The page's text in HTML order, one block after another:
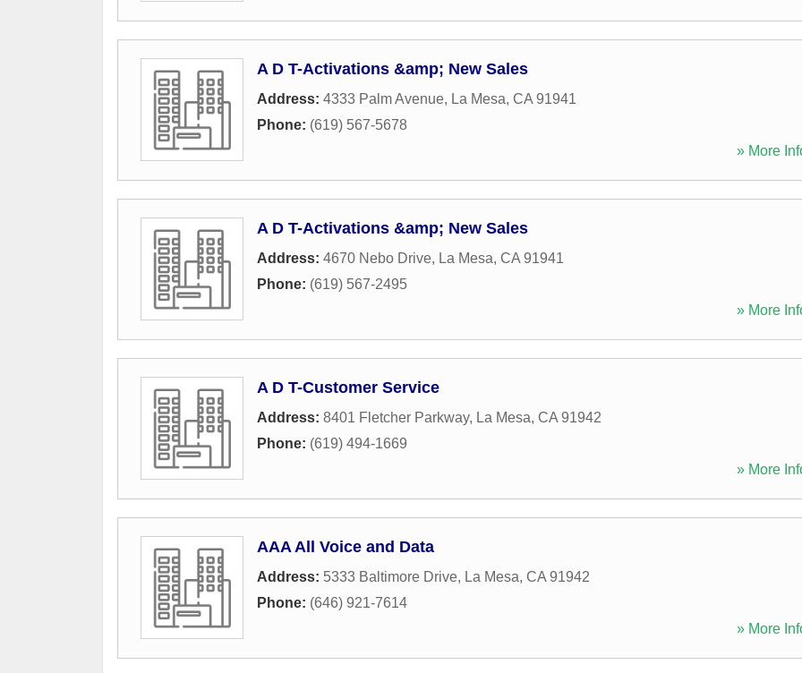
A D T-Activations &amp; New Sales
Address: 4333 Palm Avenue, La Mesa, CA 91941
Phone: (619) 567-5678
» More
A D T-Activations &amp; New Sales
Address: 4670 Nebo Drive, La Mesa, CA 91941
Phone: (619) 567-2495
» More
A D T-Customer Service
Address: 8401 Fletcher Parkway, La Mesa, CA 91942
Phone: (619) 494-1669
» More
AAA All Voice and Data
Address: 5333 Baltimore Drive, La Mesa, CA 91942
Phone: (646) 921-7614
» More